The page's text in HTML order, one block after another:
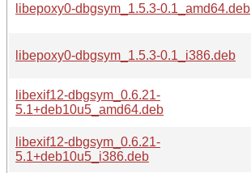
libepoxy0-dbgsym_1.5.3-0.1_amd64.deb
libepoxy0-dbgsym_1.5.3-0.1_i386.deb
libexif12-dbgsym_0.6.21-
5.1+deb10u5_amd64.deb
libexif12-dbgsym_0.6.21-
5.1+deb10u5_i386.deb